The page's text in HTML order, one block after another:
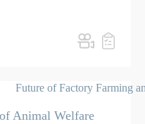
Animal Welfare